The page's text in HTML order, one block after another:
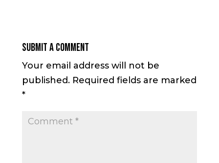
Submit a Comment
Your email address will not be
published. Required fields are marked
*